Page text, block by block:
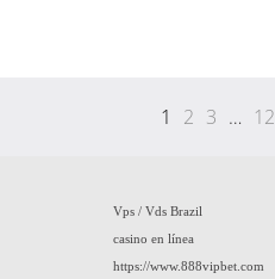
1 2 3 … 12
Vps / Vds Brazil
casino en línea
https://www.888vipbet.com